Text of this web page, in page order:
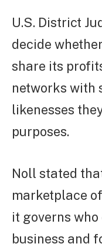
U.S. District
decide
share its
networks with
likenesses
purposes.
Noll stated
marketplace
it governs
business and